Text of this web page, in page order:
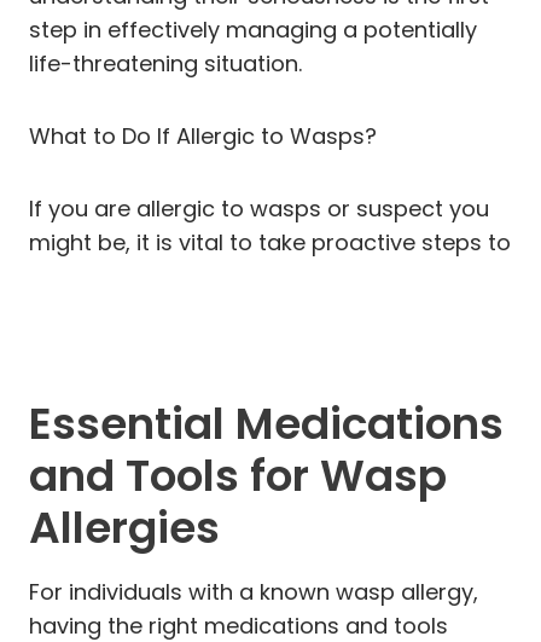
step in effectively managing a potentially
life-threatening situation.
What to Do If Allergic to Wasps?
If you are allergic to wasps or suspect you
might be, it is vital to take proactive steps to
Essential Medications
and Tools for Wasp
Allergies
For individuals with a known wasp allergy,
having the right medications and tools